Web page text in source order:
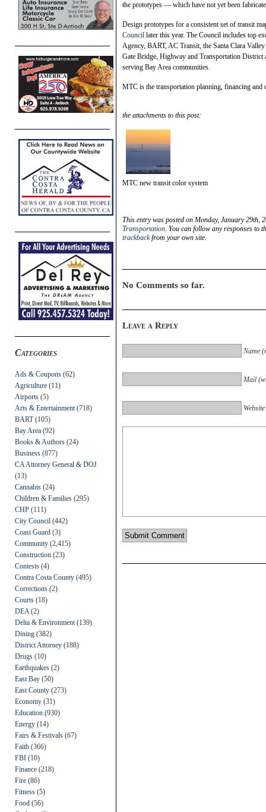
Categories
Ads & Coupons (62)
Agriculture (11)
Airports (5)
Arts & Entertainment (718)
BART(105)
Bay Area (92)
Books & Authors (24)
Business (877)
CA Attorney General & DOJ
(13)
Cannabis (24)
Children & Families (295)
CHP (111)
City Council (442)
Coast Guard (3)
Community (2,415)
Construction (23)
Contests (4)
Contra Costa County (495)
Corrections (2)
Courts (18)
DEA (2)
Delta & Environment (139)
Dining (382)
District Attorney (188)
Drugs (10)
Earthquakes (2)
East Bay (50)
East County (273)
Economy (31)
Education (930)
Energy (14)
Fairs & Festivals (67)
Faith (366)
FBI (10)
Finance (218)
Fire (86)
Fitness (5)
Food (56)
the prototypes — which have not yet been
Design prototypes for a consistent set of transit
Council later this year. The Council includes top
Agency, BART, AC Transit, the Santa Clara
Gate Bridge, Highway and Transportation District
serving Bay Area communities.
MTC is the transportation planning, financing and
the attachments to this post:
MTC new transit color system
This entry was posted on Monday, January 29th,
Transportation. You can follow any responses to
trackbackfrom your own site.
No Comments so far.
Leave a Reply
Name
Mail
Website